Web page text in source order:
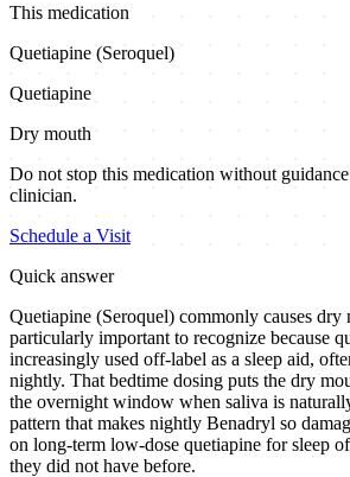
This medication
Quetiapine (Seroquel)
Quetiapine
Dry mouth
Do not stop this medication without
clinician.
Schedule a Visit
Quick answer
Quetiapine (Seroquel) commonly causes dry
particularly important to recognize because
increasingly used off-label as a sleep aid,
nightly. That bedtime dosing puts the dry
the overnight window when saliva is
pattern that makes nightly Benadryl so
on long-term low-dose quetiapine for sleep
they did not have before.